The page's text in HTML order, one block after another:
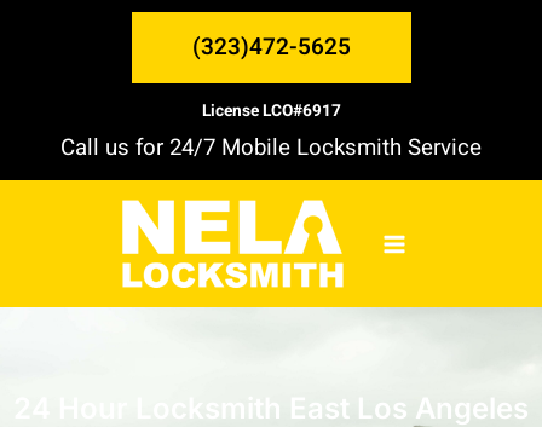
(323)472-5625
License LCO#6917
Call us for 24/7 Mobile Locksmith Service
MAIN
MENU
24 Hour Locksmith East Los Angeles